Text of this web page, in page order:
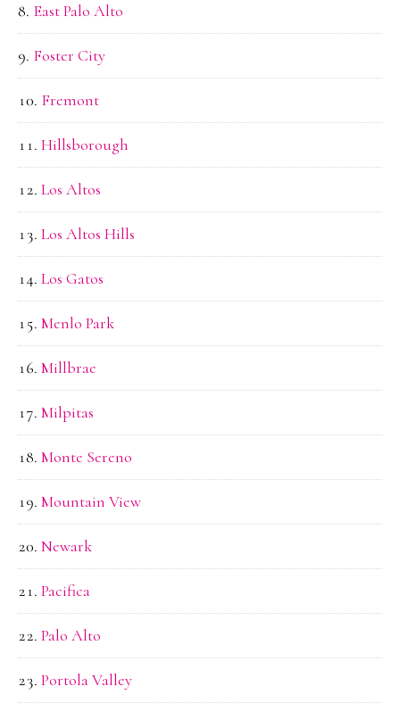
East Palo Alto
Foster City
Fremont
Hillsborough
Los Altos
Los Altos Hills
Los Gatos
Menlo Park
Millbrae
Milpitas
Monte Sereno
Mountain View
Newark
Pacifica
Palo Alto
Portola Valley